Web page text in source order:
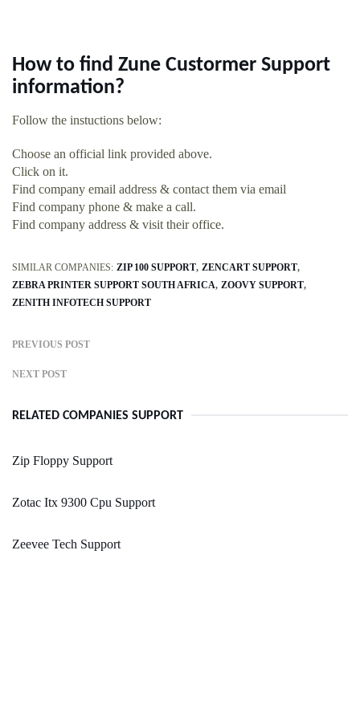
How to find Zune Custormer Support
information?
Follow the instuctions below:
Choose an official link provided above.
Click on it.
Find company email address & contact them via email
Find company phone & make a call.
Find company address & visit their office.
SIMILAR COMPANIES: ZIP 100 SUPPORT ZENCART SUPPORT
ZEBRA PRINTER SUPPORT SOUTH AFRICA ZOOVY SUPPORT
ZENITH INFOTECH SUPPORT
PREVIOUS POST
NEXT POST
RELATED COMPANIES SUPPORT
Zip Floppy Support
Zotac Itx 9300 Cpu Support
Zeevee Tech Support